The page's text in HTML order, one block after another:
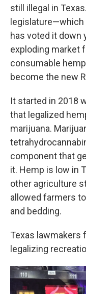
still illegal in
has voted it down
exploding market
consumable
become the new
It started in 2018
that legalized
marijuana.
component that
it. Hemp is low in
other agriculture
allowed farmers
and bedding.
Texas lawmakers
legalizing